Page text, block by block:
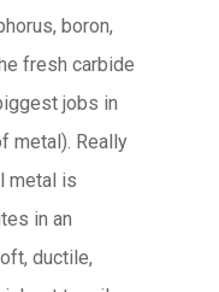
boron,
fresh carbide
jobs in
metal). Really
metal is
in an
ductile,